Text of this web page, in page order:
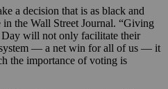
a decision that is as black and
the Wall Street Journal. “Giving
will not only facilitate their
— a net win for all of us — it
the importance of voting is